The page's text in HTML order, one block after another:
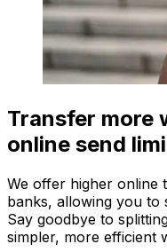
Transfer more
online send
We offer higher online
banks, allowing you to
Say goodbye to
simpler, more efficient